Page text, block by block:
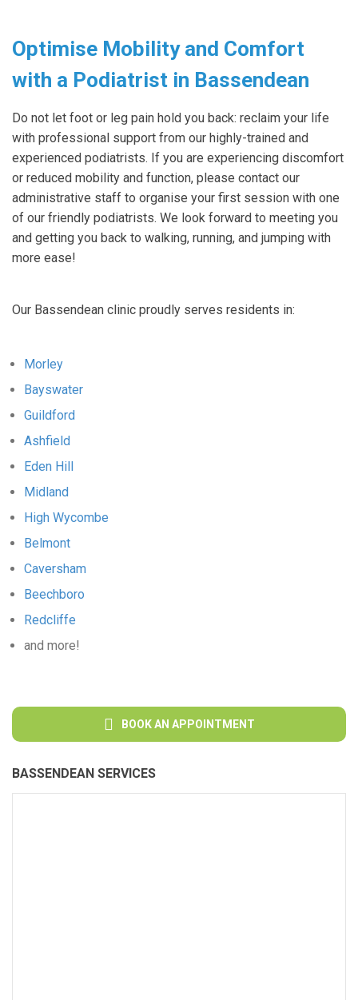
Optimise Mobility and Comfort
with a Podiatrist in Bassendean
Do not let foot or leg pain hold you back: reclaim your life
with professional support from our highly-trained and
experienced podiatrists. If you are experiencing discomfort
or reduced mobility and function, please contact our
administrative staff to organise your first session with one
of our friendly podiatrists. We look forward to meeting you
and getting you back to walking, running, and jumping with
more ease!
Our Bassendean clinic proudly serves residents in:
Morley
Bayswater
Guildford
Ashfield
Eden Hill
Midland
High Wycombe
Belmont
Caversham
Beechboro
Redcliffe
and more!
BOOK AN APPOINTMENT
BASSENDEAN SERVICES